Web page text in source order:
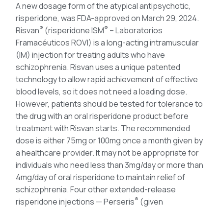
A new dosage form of the atypical antipsychotic,
risperidone, was FDA-approved on March 29, 2024.
Risvan® (risperidone ISM® – Laboratorios
Framacéuticos ROVI) is a long-acting intramuscular
(IM) injection for treating adults who have
schizophrenia. Risvan uses a unique patented
technology to allow rapid achievement of effective
blood levels, so it does not need a loading dose.
However, patients should be tested for tolerance to
the drug with an oral risperidone product before
treatment with Risvan starts. The recommended
dose is either 75mg or 100mg once a month given by
a healthcare provider. It may not be appropriate for
individuals who need less than 3mg/day or more than
4mg/day of oral risperidone to maintain relief of
schizophrenia. Four other extended-release
risperidone injections — Perseris® (given